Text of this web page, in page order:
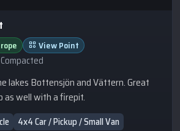
View Point
lakes Bottensjön and Vättern. Great
as well with a firepit.
4x4 Car / Pickup / Small Van